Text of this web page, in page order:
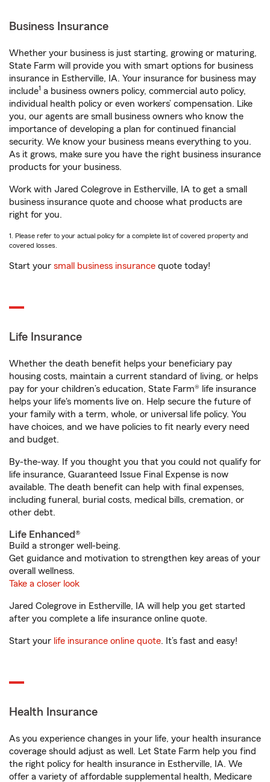
Business Insurance
Whether your business is just starting, growing or maturing,
State Farm will provide you with smart options for business
insurance in Estherville, IA. Your insurance for business may
include1 a business owners policy, commercial auto policy,
individual health policy or even workers’ compensation. Like
you, our agents are small business owners who know the
importance of developing a plan for continued financial
security. We know your business means everything to you.
As it grows, make sure you have the right business insurance
products for your business.
Work with Jared Colegrove in Estherville, IA to get a small
business insurance quote and choose what products are
right for you.
1. Please refer to your actual policy for a complete list of covered property and
covered losses.
Start your small business insurance quote today!
Life Insurance
Whether the death benefit helps your beneficiary pay
housing costs, maintain a current standard of living, or helps
pay for your children’s education, State Farm® life insurance
helps your life's moments live on. Help secure the future of
your family with a term, whole, or universal life policy. You
have choices, and we have policies to fit nearly every need
and budget.
By-the-way. If you thought you that you could not qualify for
life insurance, Guaranteed Issue Final Expense is now
available. The death benefit can help with final expenses,
including funeral, burial costs, medical bills, cremation, or
other debt.
Life Enhanced®
Build a stronger well-being.
Get guidance and motivation to strengthen key areas of your
overall wellness.
Take a closer look
Jared Colegrove in Estherville, IA will help you get started
after you complete a life insurance online quote.
Start your life insurance online quote. It’s fast and easy!
Health Insurance
As you experience changes in your life, your health insurance
coverage should adjust as well. Let State Farm help you find
the right policy for health insurance in Estherville, IA. We
offer a variety of affordable supplemental health, Medicare